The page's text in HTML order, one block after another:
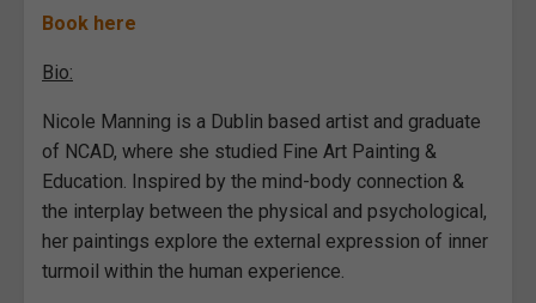
Book here
Bio:
Nicole Manning is a Dublin based artist and graduate
of NCAD, where she studied Fine Art Painting &
Education. Inspired by the mind-body connection &
the interplay between the physical and psychological,
her paintings explore the external expression of inner
turmoil within the human experience.